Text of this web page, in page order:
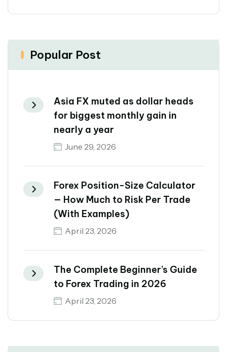
Popular Post
Asia FX muted as dollar heads
for biggest monthly gain in
nearly a year
June 29, 2026
Forex Position-Size Calculator
— How Much to Risk Per Trade
(With Examples)
April 23, 2026
The Complete Beginner’s Guide
to Forex Trading in 2026
April 23, 2026